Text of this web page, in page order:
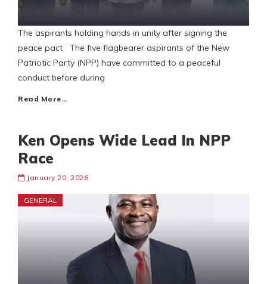
The aspirants holding hands in unity after signing the
peace pact The five flagbearer aspirants of the New
Patriotic Party (NPP) have committed to a peaceful
conduct before during
Read More…
Ken Opens Wide Lead In NPP
Race
January 20, 2026
GENERAL